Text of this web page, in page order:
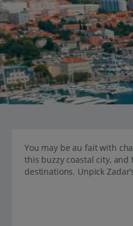
You may be au fait with
this buzzy coastal city,
destinations. Unpick